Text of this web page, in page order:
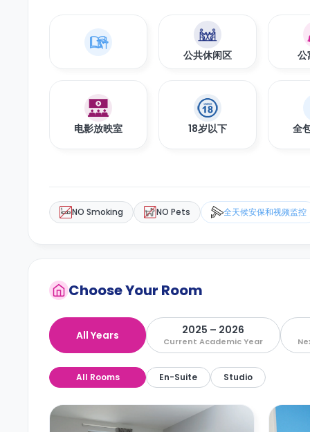
公共休闲区 公
电影放映室 18岁以下 全
NO Smoking NO Pets 全天候安保和视频监控
Choose Your Room
All Years 2025 – 2026
Current Academic Year
All Rooms En-Suite Studio